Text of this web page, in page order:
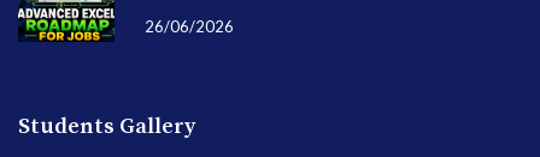
26/06/2026
Students Gallery